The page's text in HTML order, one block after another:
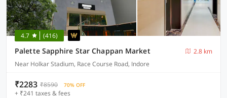
4.7 (416)
Palette Sapphire Star Chappan Market
2.8 km
Near Holkar Stadium, Race Course Road, Indore
₹2283 ₹8590 70% OFF
+ ₹241 taxes & fees